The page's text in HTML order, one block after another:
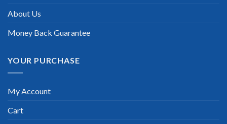
About Us
Money Back Guarantee
YOUR PURCHASE
My Account
Cart